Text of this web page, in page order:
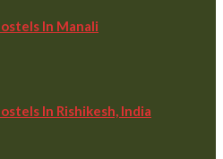
In Manali
In Rishikesh, India